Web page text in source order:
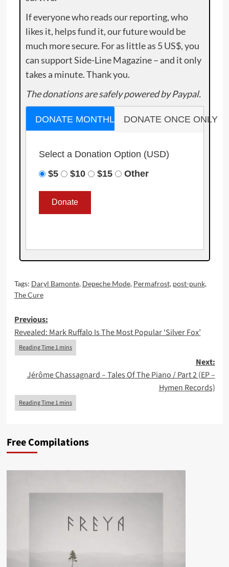
If everyone who reads our reporting, who
likes it, helps fund it, our future would be
much more secure. For as little as 5 US$, you
can support Side-Line Magazine – and it only
takes a minute. Thank you.
The donations are safely powered by Paypal.
DONATE MONTHLY DONATE ONCE ONLY
Select a Donation Option (USD)
$5
$10 $15 Other
Tags: Daryl Bamonte, Depeche Mode, Permafrost, post-punk,
The Cure
Post
navigation
Previous:
Revealed: Mark Ruffalo Is The Most Popular ‘Silver Fox’
Next:
Jérôme Chassagnard – Tales Of The Piano / Part 2 (EP –
Hymen Records)
Free Compilations